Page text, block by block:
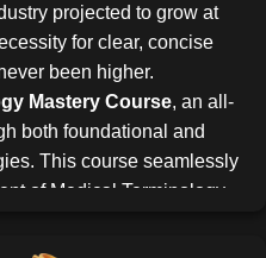
projected to grow at
for clear, concise
been higher.
Mastery Course, an all-
both foundational and
This course seamlessly
of Medical Terminology